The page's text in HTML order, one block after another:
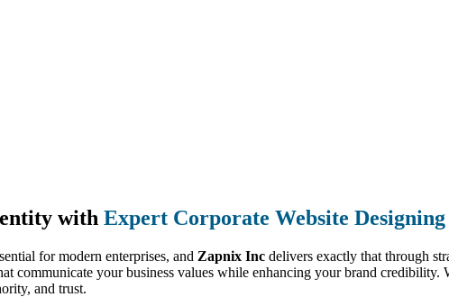
with Expert Corporate Website
for modern enterprises, and Zapnix Inc delivers exactly that through
communicate your business values while enhancing your brand
and trust.